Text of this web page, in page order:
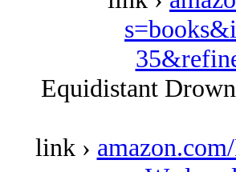
Equidistant
link ›